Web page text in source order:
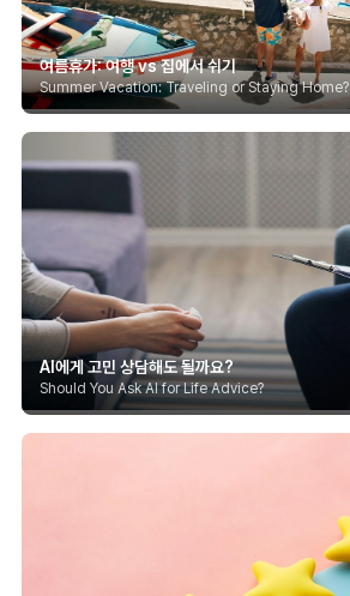
여름휴가: 여행 vs 집에서 쉬기
Summer Vacation: Traveling or Staying Home?
AI에게 고민 상담해도 될까요?
Should You Ask AI for Life Advice?